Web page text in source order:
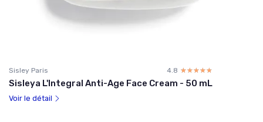
Sisley Paris 4.8 ☆☆☆☆☆
★★★★★
Sisleya L'Integral Anti-Age Face Cream - 50 mL
Voir le détail